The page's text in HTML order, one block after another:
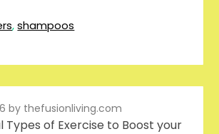
,shampoos
by thefusionliving.com
Types of Exercise to Boost your